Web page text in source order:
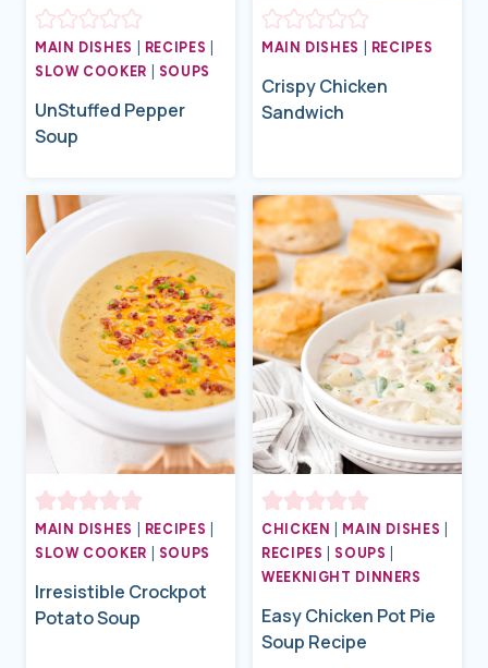
MAIN DISHES RECIPES
SLOW COOKER
SOUPS
UnStuffed Pepper
Soup
MAIN DISHES RECIPES
Crispy Chicken
Sandwich
MAIN DISHES RECIPES
SLOW COOKER
SOUPS
Irresistible Crockpot
Potato Soup
CHICKEN MAIN DISHES
RECIPES
SOUPS
WEEKNIGHT DINNERS
Easy Chicken Pot Pie
Soup Recipe